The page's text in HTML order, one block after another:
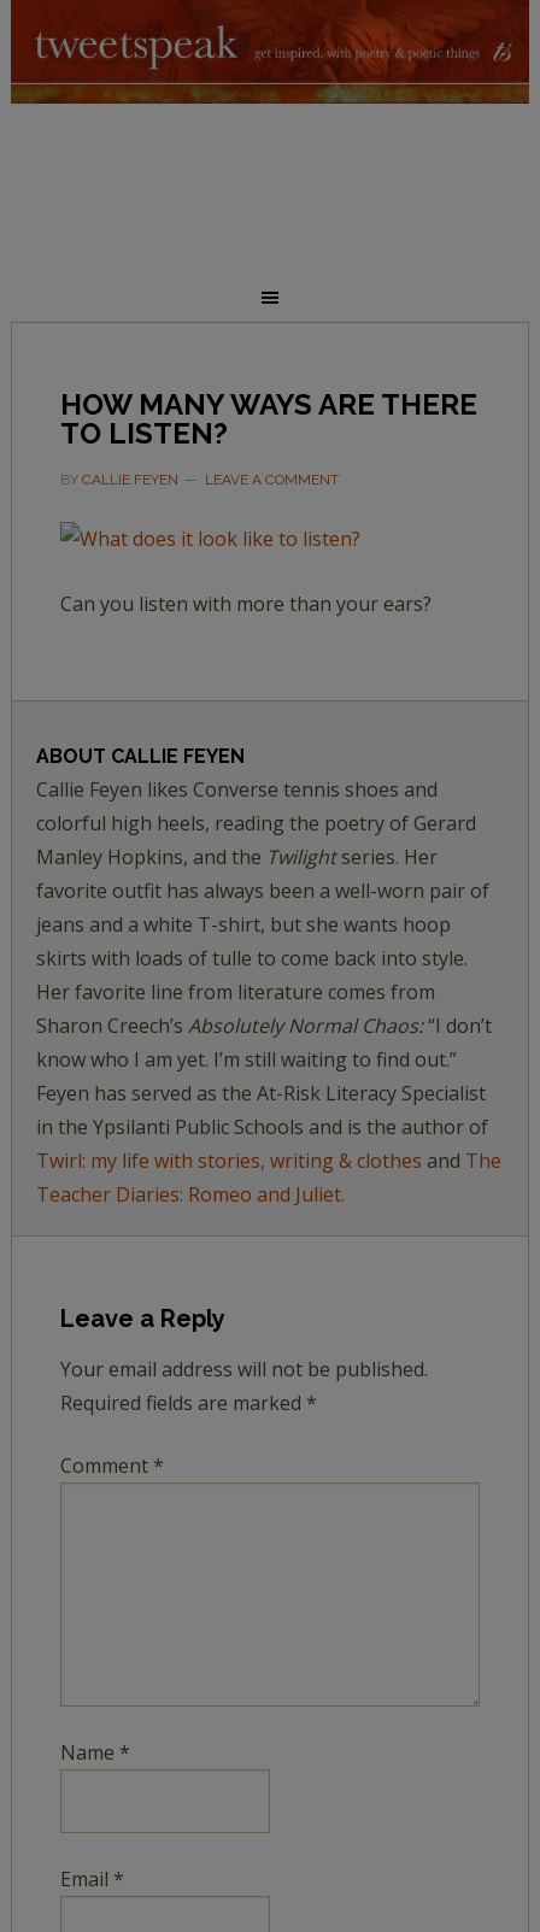
HOW MANY WAYS ARE THERE
TO LISTEN?
BY CALLIE FEYEN LEAVE A COMMENT
Can you listen with more than your ears?
ABOUT CALLIE FEYEN
Callie Feyen likes Converse tennis shoes and
colorful high heels, reading the poetry of Gerard
Manley Hopkins, and the Twilightseries. Her
favorite outfit has always been a well-worn pair of
jeans and a white T-shirt, but she wants hoop
skirts with loads of tulle to come back into style.
Her favorite line from literature comes from
Sharon Creech’s Absolutely Normal Chaos:“I don’t
know who I am yet. I’m still waiting to find out.”
Feyen has served as the At-Risk Literacy Specialist
in the Ypsilanti Public Schools and is the author of
Twirl: my life with stories, writing & clothes and The
Teacher Diaries: Romeo and Juliet.
Leave a Reply
Your email address will not be published.
Required fields are marked *
Comment *
Name *
Email *